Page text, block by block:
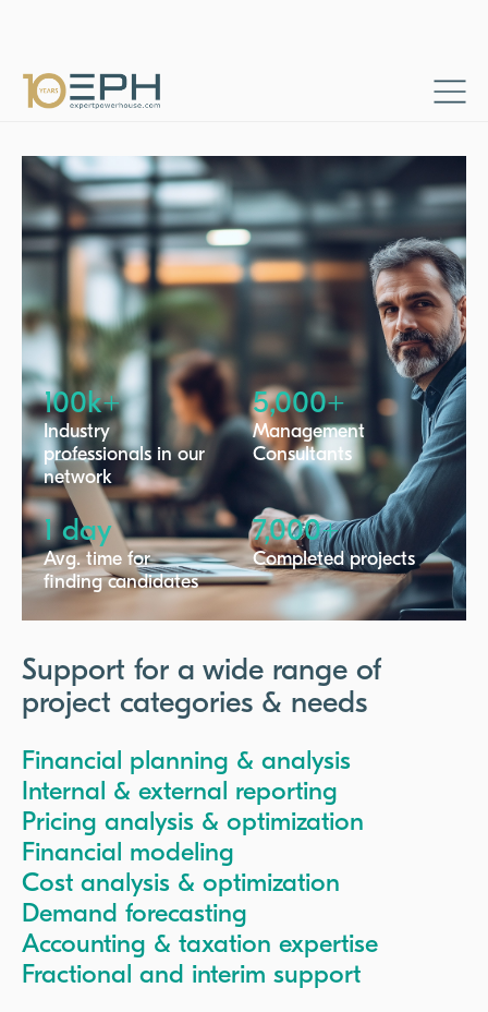
Home →Project categories
100k+
Industry
professionals in our
network
5,000+
Management
Consultants
1 day
Avg. time for
finding candidates
7,000+
Completed projects
Support for a wide range of
project categories & needs
Financial planning & analysis
Internal & external reporting
Pricing analysis & optimization
Financial modeling
Cost analysis & optimization
Demand forecasting
Accounting & taxation expertise
Fractional and interim support